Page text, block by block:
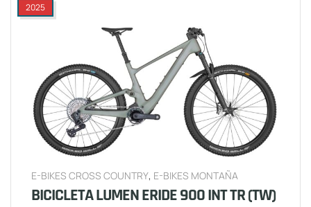
2025
E-BIKES CROSS COUNTRY, E-BIKES MONTAÑA
BICICLETA LUMEN ERIDE 900 INT TR (TW)